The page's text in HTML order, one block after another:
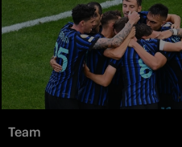
Team